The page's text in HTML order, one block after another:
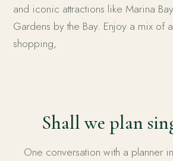
and iconic attractions like Marina
Gardens by the Bay. Enjoy a mix of
shopping,
Shall we plan
One conversation with a planner